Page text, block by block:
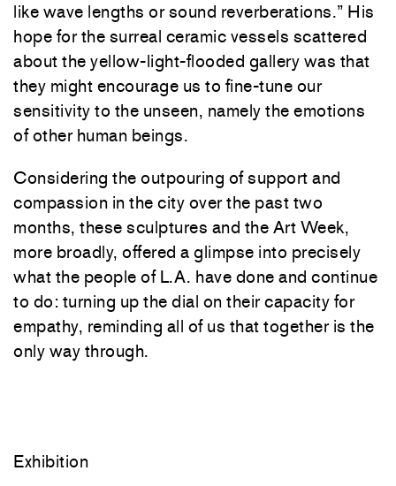
like wave lengths or sound reverberations.” His
hope for the surreal ceramic vessels scattered
about the yellow-light-flooded gallery was that
they might encourage us to fine-tune our
sensitivity to the unseen, namely the emotions
of other human beings.
Considering the outpouring of support and
compassion in the city over the past two
months, these sculptures and the Art Week,
more broadly, offered a glimpse into precisely
what the people of L.A. have done and continue
to do: turning up the dial on their capacity for
empathy, reminding all of us that together is the
only way through.
Exhibition